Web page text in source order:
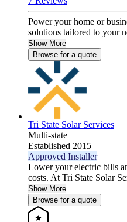
Power your home or
solutions tailored to your
Show More
Browse for a quote
Tri State Solar Services
Multi-state
Established 2015
Approved Installer
Lower your electric bills
costs. At Tri State Solar
Show More
Browse for a quote